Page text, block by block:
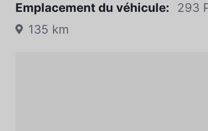
Emplacement du véhicule:
293
135 km